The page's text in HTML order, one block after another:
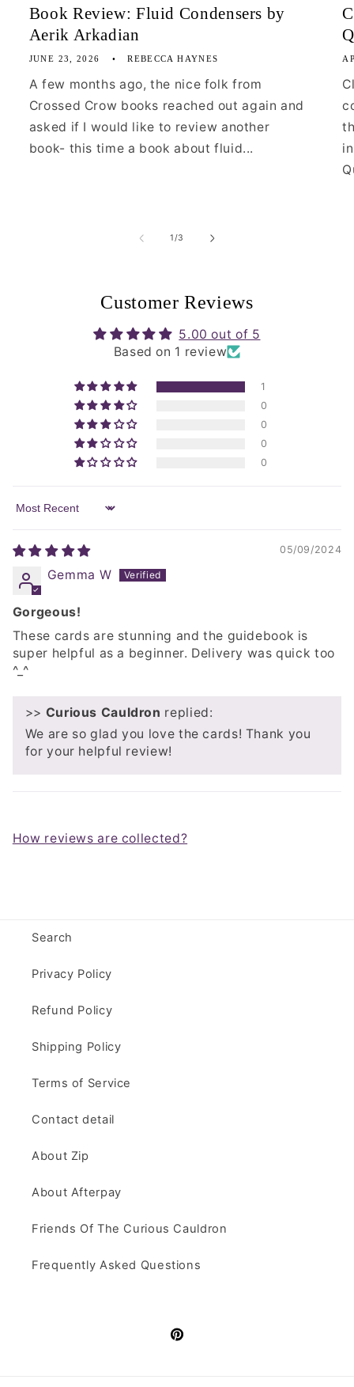
Book Review: Fluid Condensers by
Aerik Arkadian
JUNE 23, 2026 REBECCA HAYNES
A few months ago, the nice folk from
Crossed Crow books reached out again and
asked if I would like to review another
book- this time a book about fluid...
1/of
3
Customer Reviews
5.00 out of 5
Based on 1 review
1
0
0
0
0
Sort by
05/09/2024
Gemma W
Gorgeous!
These cards are stunning and the guidebook is
super helpful as a beginner. Delivery was quick too
^_^
>> Curious Cauldron replied:
We are so glad you love the cards! Thank you
for your helpful review!
How reviews are collected?
Search
Privacy Policy
Refund Policy
Shipping Policy
Terms of Service
Contact detail
About Zip
About Afterpay
Friends Of The Curious Cauldron
Frequently Asked Questions
Pinterest